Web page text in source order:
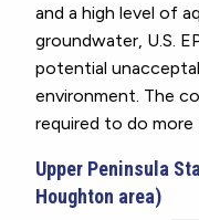
and a high level of
groundwater, U.S.
potential
environment. The
required to do more
Upper Peninsula
Houghton area)